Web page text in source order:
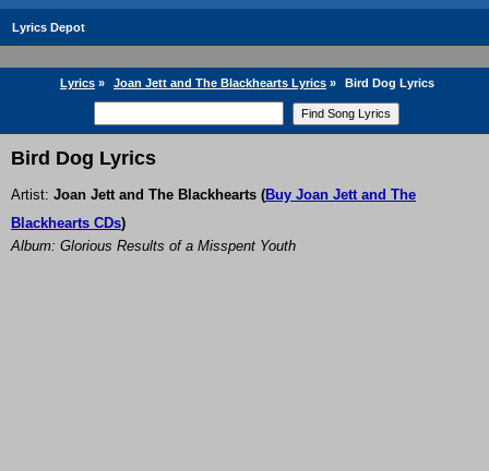
Lyrics Depot
Lyrics » Joan Jett and The Blackhearts Lyrics » Bird Dog Lyrics
Bird Dog Lyrics
Artist: Joan Jett and The Blackhearts (Buy Joan Jett and The
Blackhearts CDs)
Album: Glorious Results of a Misspent Youth